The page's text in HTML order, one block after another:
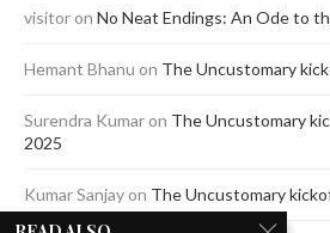
visitor on No Neat Endings: An Ode to
Hemant Bhanu on The Uncustomary
Surendra Kumar on The Uncustomary
2025
Kumar Sanjay on The Uncustomary